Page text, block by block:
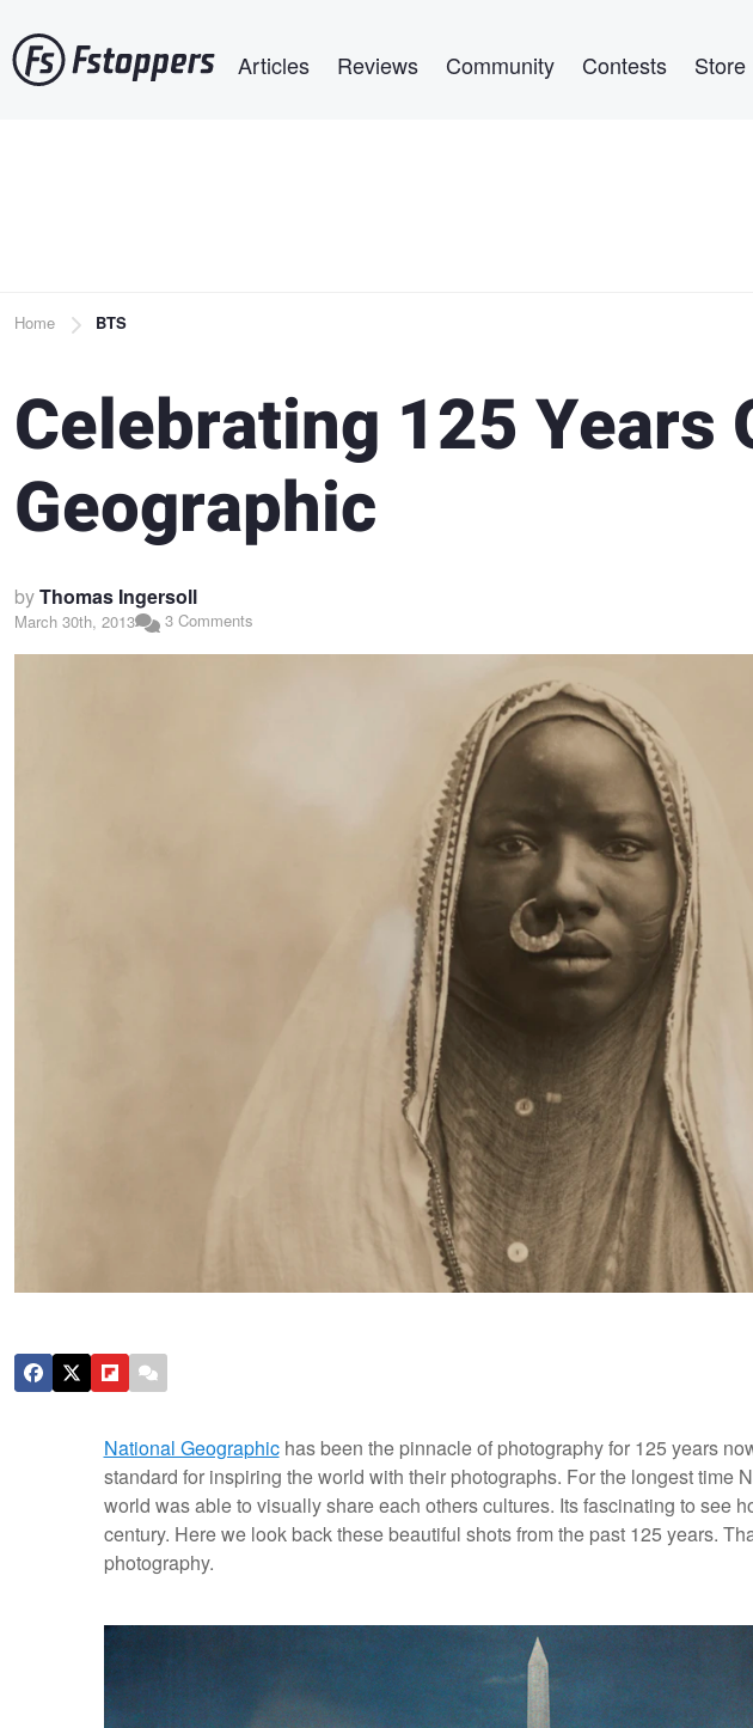
to
main
Articles Reviews Community Contests Store
Breadcrumb
Home BTS
Celebrating 125 Years
Geographic
byThomas Ingersoll
March 30th, 2013 3 Comments
National Geographichas been the pinnacle of photography for 125 years
standard for inspiring the world with their photographs. For the longest time
world was able to visually share each others cultures. Its fascinating to see
century. Here we look back these beautiful shots from the past 125 years.
photography.